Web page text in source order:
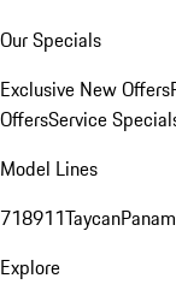
Our Specials
Exclusive New Offers
OffersService
Model Lines
718911Taycan
Explore